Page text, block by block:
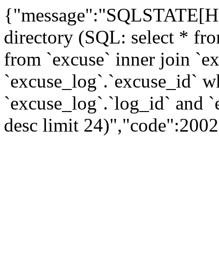
directory (SQL: select *
from `excuse` inner join
`excuse_log`.`excuse_id`
`excuse_log`.`log_id` and
desc limit